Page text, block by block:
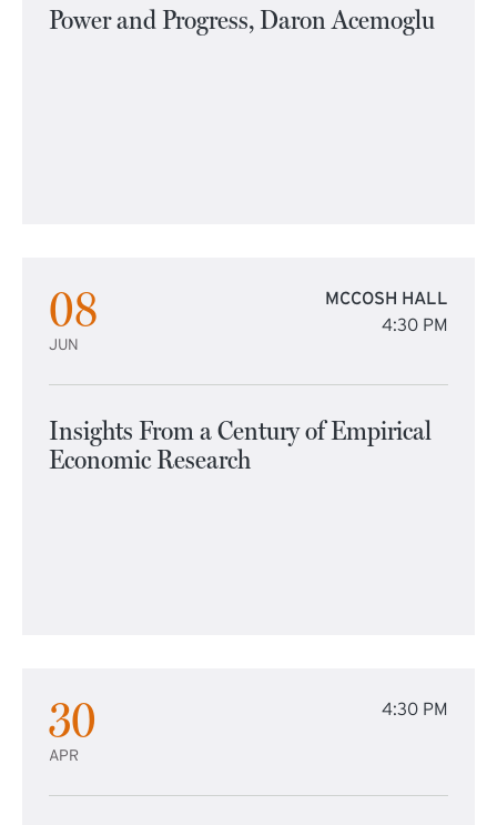
Power and Progress, Daron Acemoglu
08
JUN
MCCOSH HALL
4:30 PM
Insights From a Century of Empirical
Economic Research
30
APR
4:30 PM